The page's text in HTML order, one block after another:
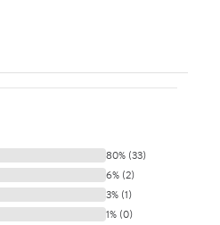
80% (33)
6% (2)
3% (1)
1% (0)